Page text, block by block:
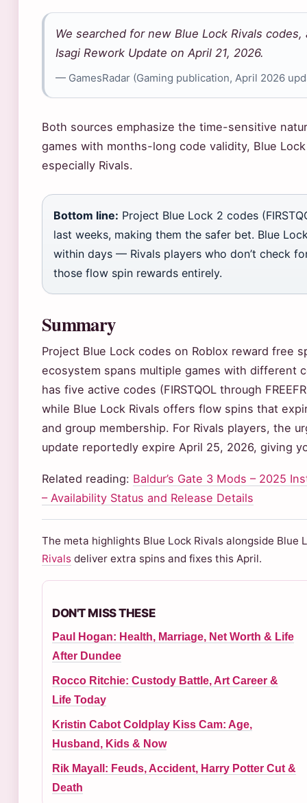
We searched for new Blue Lock Rivals
Isagi Rework Update on April 21, 2026.
— GamesRadar (Gaming publication, April 2026
Both sources emphasize the time-sensitive
games with months-long code validity, Blue
especially Rivals.
Bottom line: Project Blue Lock 2 codes
last weeks, making them the safer bet. Blue
within days — Rivals players who don’t check
those flow spin rewards entirely.
Summary
Project Blue Lock codes on Roblox reward free
ecosystem spans multiple games with different
has five active codes (FIRSTQOL through
while Blue Lock Rivals offers flow spins that
and group membership. For Rivals players, the
update reportedly expire April 25, 2026, giving
Related reading: Baldur’s Gate 3 Mods – 2025
– Availability Status and Release Details
The meta highlights Blue Lock Rivals alongside Blue
Rivals deliver extra spins and fixes this April.
DON'T MISS THESE
Paul Hogan: Health, Marriage, Net Worth & Life
After Dundee
Rocco Ritchie: Custody Battle, Art Career &
Life Today
Kristin Cabot Coldplay Kiss Cam: Age,
Husband, Kids & Now
Rik Mayall: Feuds, Accident, Harry Potter Cut &
Death